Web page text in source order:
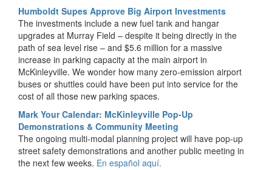
Humboldt Supes Approve Big Airport Investments
The investments include a new fuel tank and hangar
upgrades at Murray Field – despite it being directly in the
path of sea level rise – and $5.6 million for a massive
increase in parking capacity at the main airport in
McKinleyville. We wonder how many zero-emission airport
buses or shuttles could have been put into service for the
cost of all those new parking spaces.
Mark Your Calendar: McKinleyville Pop-Up
Demonstrations & Community Meeting
The ongoing multi-modal planning project will have pop-up
street safety demonstrations and another public meeting in
the next few weeks. En español aquí.